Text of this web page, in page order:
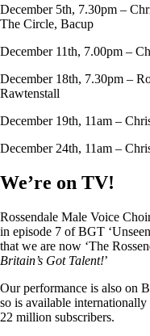
December 5th, 7.30pm –
The Circle, Bacup
December 11th, 7.00pm –
December 18th, 7.30pm –
Rawtenstall
December 19th, 11am –
December 24th, 11am –
We’re on TV!
Rossendale Male Voice
in episode 7 of BGT
that we are now ‘The
Britain’s Got Talent!’
Our performance is also on
so is available
22 million subscribers.